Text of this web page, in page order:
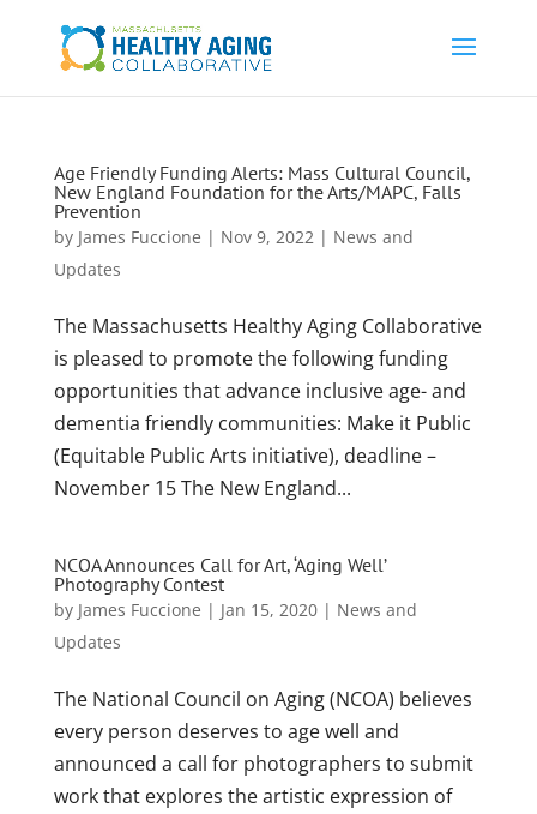
Age Friendly Funding Alerts: Mass Cultural Council,
New England Foundation for the Arts/MAPC, Falls
Prevention
by James Fuccione | Nov 9, 2022| News and
Updates
The Massachusetts Healthy Aging Collaborative
is pleased to promote the following funding
opportunities that advance inclusive age- and
dementia friendly communities: Make it Public
(Equitable Public Arts initiative), deadline –
November 15 The New England...
NCOA Announces Call for Art, ‘Aging Well’
Photography Contest
by James Fuccione | Jan 15, 2020| News and
Updates
The National Council on Aging (NCOA) believes
every person deserves to age well and
announced a call for photographers to submit
work that explores the artistic expression of